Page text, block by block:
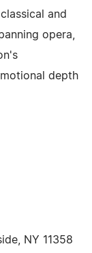
and
opera,
depth
NY 11358